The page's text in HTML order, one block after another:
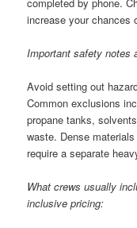
increase your chances
Important safety notes
Avoid setting out
Common exclusions
propane tanks,
waste. Dense
require a separate
What crews usually
inclusive pricing: